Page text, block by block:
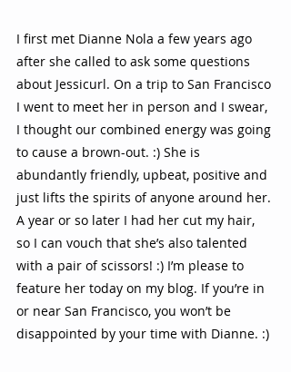
I first met Dianne Nola a few years ago
after she called to ask some questions
about Jessicurl. On a trip to San Francisco
I went to meet her in person and I swear,
I thought our combined energy was going
to cause a brown-out. :) She is
abundantly friendly, upbeat, positive and
just lifts the spirits of anyone around her.
A year or so later I had her cut my hair,
so I can vouch that she’s also talented
with a pair of scissors! :) I’m please to
feature her today on my blog. If you’re in
or near San Francisco, you won’t be
disappointed by your time with Dianne. :)